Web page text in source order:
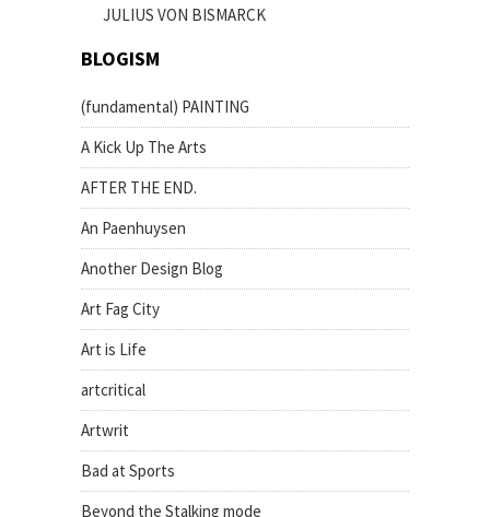
JULIUS VON BISMARCK
BLOGISM
(fundamental) PAINTING
A Kick Up The Arts
AFTER THE END.
An Paenhuysen
Another Design Blog
Art Fag City
Art is Life
artcritical
Artwrit
Bad at Sports
Beyond the Stalking mode